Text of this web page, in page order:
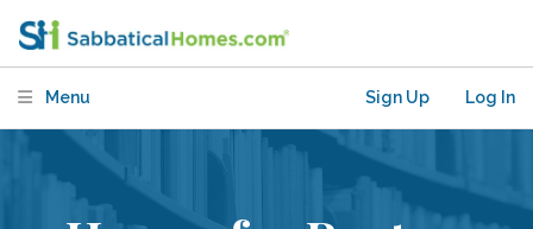
Menu Sign Up Log In